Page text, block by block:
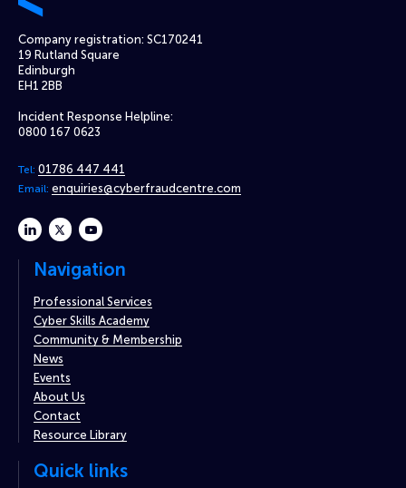
Company registration: SC170241
19 Rutland Square
Edinburgh
EH1 2BB
Incident Response Helpline:
0800 167 0623
Tel: 01786 447 441
Email: enquiries@cyberfraudcentre.com
linkedintwitteryoutube
Navigation
Professional Services
Cyber Skills Academy
Community & Membership
News
Events
About Us
Contact
Resource Library
Quick links